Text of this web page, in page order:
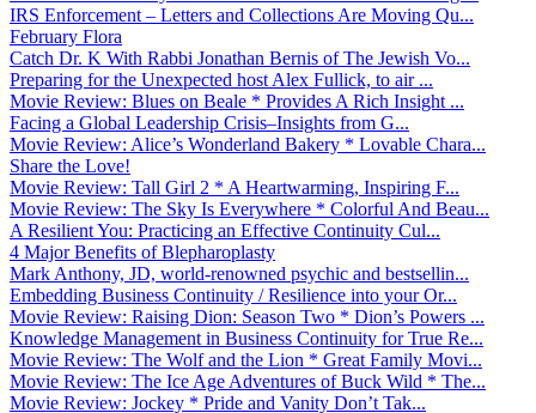
IRS Enforcement – Letters and Collections Are Moving Qu...
February Flora
Catch Dr. K With Rabbi Jonathan Bernis of The Jewish Vo...
Preparing for the Unexpected host Alex Fullick, to air ...
Movie Review: Blues on Beale * Provides A Rich Insight ...
Facing a Global Leadership Crisis–Insights from G...
Movie Review: Alice’s Wonderland Bakery * Lovable Chara...
Share the Love!
Movie Review: Tall Girl 2 * A Heartwarming, Inspiring F...
Movie Review: The Sky Is Everywhere * Colorful And Beau...
A Resilient You: Practicing an Effective Continuity Cul...
4 Major Benefits of Blepharoplasty
Mark Anthony, JD, world-renowned psychic and bestsellin...
Embedding Business Continuity / Resilience into your Or...
Movie Review: Raising Dion: Season Two * Dion’s Powers ...
Knowledge Management in Business Continuity for True Re...
Movie Review: The Wolf and the Lion * Great Family Movi...
Movie Review: The Ice Age Adventures of Buck Wild * The...
Movie Review: Jockey * Pride and Vanity Don’t Tak...